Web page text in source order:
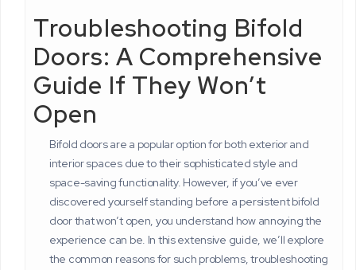
Troubleshooting Bifold
Doors: A Comprehensive
Guide If They Won’t
Open
Bifold doors are a popular option for both exterior and
interior spaces due to their sophisticated style and
space-saving functionality. However, if you’ve ever
discovered yourself standing before a persistent bifold
door that won’t open, you understand how annoying the
experience can be. In this extensive guide, we’ll explore
the common reasons for such problems, troubleshooting